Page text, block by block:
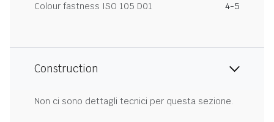
Colour fastness ISO 105 D01
4-5
Construction
Non ci sono dettagli tecnici per questa sezione.